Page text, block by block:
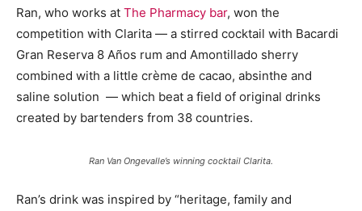
Ran, who works at The Pharmacy bar, won the
competition with Clarita — a stirred cocktail with Bacardi
Gran Reserva 8 Años rum and Amontillado sherry
combined with a little crème de cacao, absinthe and
saline solution — which beat a field of original drinks
created by bartenders from 38 countries.
Ran Van Ongevalle’s winning cocktail Clarita.
Ran’s drink was inspired by “heritage, family and